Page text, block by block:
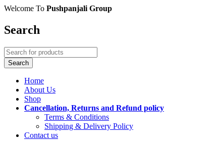
Welcome To Pushpanjali Group
Search
Home
About Us
Shop
Cancellation, Returns and Refund policy
Terms & Conditions
Shipping & Delivery Policy
Contact us